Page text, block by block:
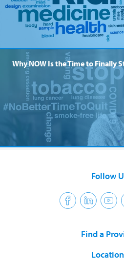
Why NOW Is the Time to Finally
Follow
Find a